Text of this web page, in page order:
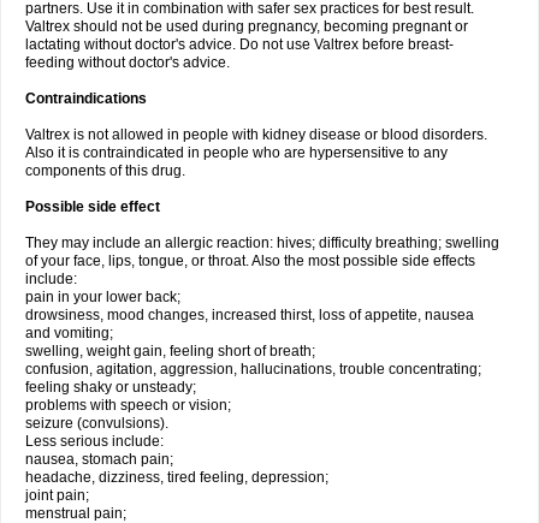
partners. Use it in combination with safer sex practices for best result.
Valtrex should not be used during pregnancy, becoming pregnant or
lactating without doctor's advice. Do not use Valtrex before breast-
feeding without doctor's advice.
Contraindications
Valtrex is not allowed in people with kidney disease or blood disorders.
Also it is contraindicated in people who are hypersensitive to any
components of this drug.
Possible side effect
They may include an allergic reaction: hives; difficulty breathing; swelling
of your face, lips, tongue, or throat. Also the most possible side effects
include:
pain in your lower back;
drowsiness, mood changes, increased thirst, loss of appetite, nausea
and vomiting;
swelling, weight gain, feeling short of breath;
confusion, agitation, aggression, hallucinations, trouble concentrating;
feeling shaky or unsteady;
problems with speech or vision;
seizure (convulsions).
Less serious include:
nausea, stomach pain;
headache, dizziness, tired feeling, depression;
joint pain;
menstrual pain;